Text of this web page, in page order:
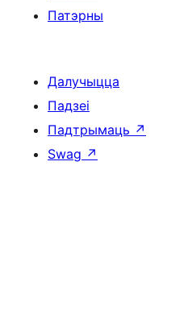
Патэрны
Далучыцца
Падзеі
Падтрымаць ↗
Swag ↗